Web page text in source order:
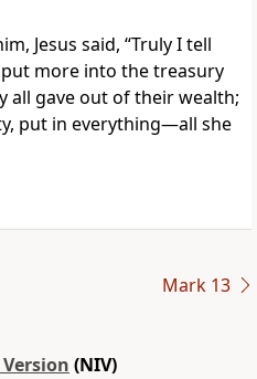
Jesus said, “Truly I tell
more into the treasury
all gave out of their wealth;
put in everything—all she
Mark 13
(NIV)